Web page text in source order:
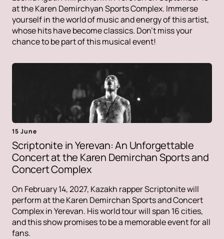
at the Karen Demirchyan Sports Complex. Immerse
yourself in the world of music and energy of this artist,
whose hits have become classics. Don't miss your
chance to be part of this musical event!
15 June
Scriptonite in Yerevan: An Unforgettable
Concert at the Karen Demirchan Sports and
Concert Complex
On February 14, 2027, Kazakh rapper Scriptonite will
perform at the Karen Demirchan Sports and Concert
Complex in Yerevan. His world tour will span 16 cities,
and this show promises to be a memorable event for all
fans.